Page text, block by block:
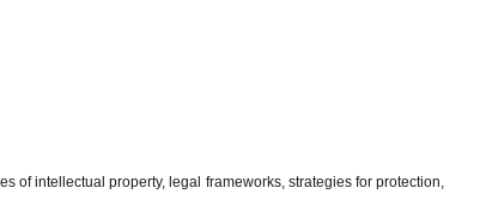
of intellectual property, legal frameworks, strategies for protection,